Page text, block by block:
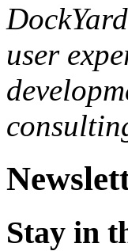
user
Stay in